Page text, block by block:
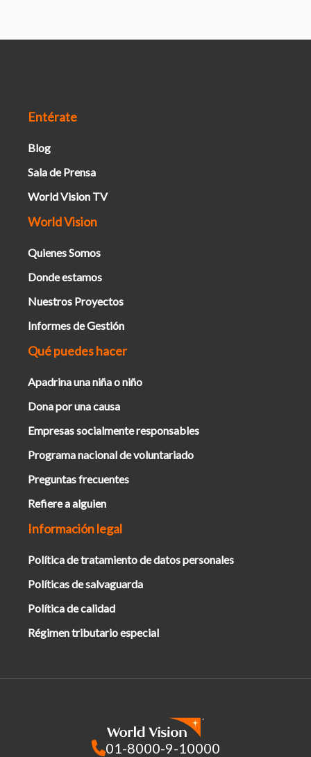
Entérate
Blog
Sala de Prensa
World Vision TV
World Vision
Quienes Somos
Donde estamos
Nuestros Proyectos
Informes de Gestión
Qué puedes hacer
Apadrina una niña o niño
Dona por una causa
Empresas socialmente responsables
Programa nacional de voluntariado
Preguntas frecuentes
Refiere a alguien
Información legal
Política de tratamiento de datos personales
Políticas de salvaguarda
Política de calidad
Régimen tributario especial
01-8000-9-10000